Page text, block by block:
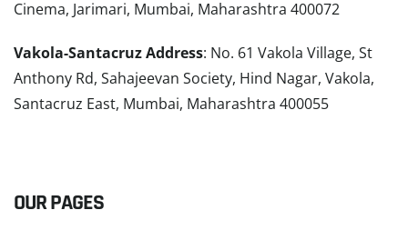
Cinema, Jarimari, Mumbai, Maharashtra 400072
Vakola-Santacruz Address: No. 61 Vakola Village, St
Anthony Rd, Sahajeevan Society, Hind Nagar, Vakola,
Santacruz East, Mumbai, Maharashtra 400055
OUR PAGES